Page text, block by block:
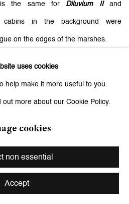
is the same for Diluvium II and
in the background were
on the edges of the marshes.
the point of view adopted by the
of silkscreen, with which it has
material originally used to transfer
and disappearance, the experience
uses cookies
help make it more useful to you.
out more about our Cookie Policy.
cookies
non essential
Accept